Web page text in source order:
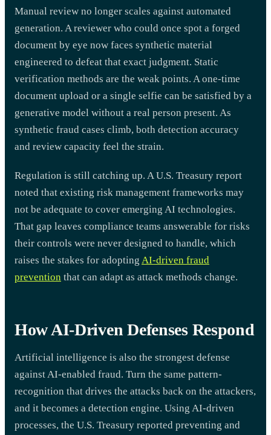
Manual review no longer scales against automated
generation. A reviewer who could once spot a forged
document by eye now faces synthetic material
engineered to defeat that exact judgment. Static
verification methods are the weak points. A one-time
document upload or a single selfie can be satisfied by a
generative model without a real person present. As
synthetic fraud cases climb, both detection accuracy
and review capacity feel the strain.
Regulation is still catching up. A U.S. Treasury report
noted that existing risk management frameworks may
not be adequate to cover emerging AI technologies.
That gap leaves compliance teams answerable for risks
their controls were never designed to handle, which
raises the stakes for adopting AI-driven fraud
prevention that can adapt as attack methods change.
How AI-Driven Defenses Respond
Artificial intelligence is also the strongest defense
against AI-enabled fraud. Turn the same pattern-
recognition that drives the attacks back on the attackers,
and it becomes a detection engine. Using AI-driven
processes, the U.S. Treasury reported preventing and